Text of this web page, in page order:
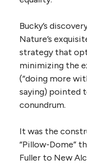
Bucky’s
Nature’s
strategy that
minimizing the
(“doing more
saying) pointed
conundrum.
It was the
“Pillow-Dome”
Fuller to New